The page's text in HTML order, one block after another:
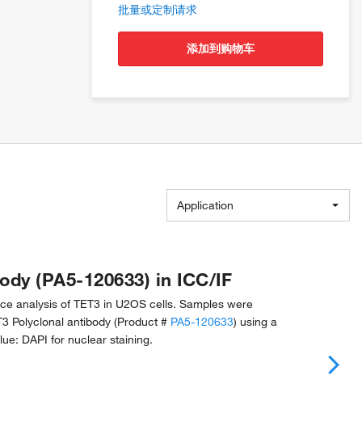
批量或定制请求
添加到购物车
Application
(PA5-120633) in ICC/IF
analysis of TET3 in U2OS cells. Samples were
Polyclonal antibody (Product # PA5-120633) using a
DAPI for nuclear staining.